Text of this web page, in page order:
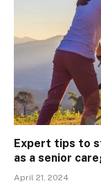
Expert tips to
as a senior
April 21, 2024